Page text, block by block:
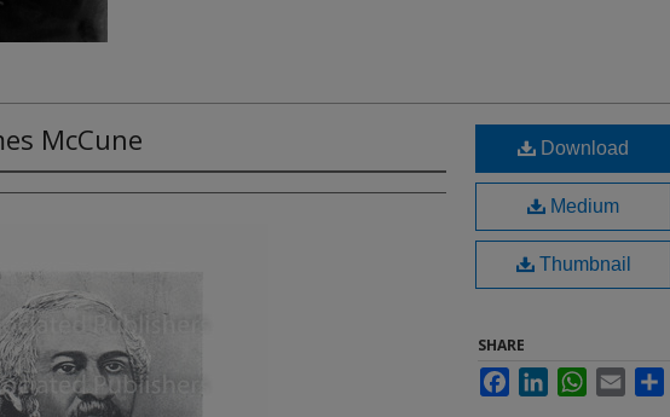
McCune Download
Medium
Thumbnail
SHARE
FacebookLinkedInWhatsApp
Email